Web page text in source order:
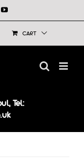
YouTube
CART
Tel: